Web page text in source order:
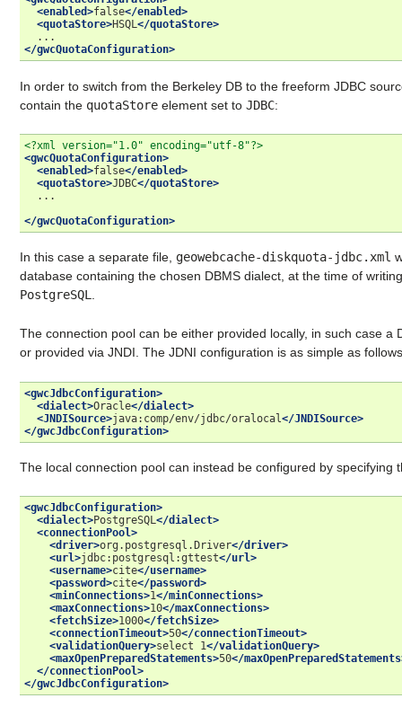
<enabled>false</enabled>
<quotaStore>HSQL</quotaStore>
</gwcQuotaConfiguration>
In order to switch from the Berkeley DB to the freeform JDBC
contain the quotaStore element set to JDBC:
<?xml version="1.0" encoding="utf-8"?>
<gwcQuotaConfiguration>
<enabled>false</enabled>
<quotaStore>JDBC</quotaStore>
...
</gwcQuotaConfiguration>
In this case a separate file, geowebcache-diskquota-jdbc.xml
database containing the chosen DBMS dialect, at the time of
PostgreSQL.
The connection pool can be either provided locally, in such case a
or provided via JNDI. The JDNI configuration is as simple as
<gwcJdbcConfiguration>
<dialect>Oracle</dialect>
<JNDISource>java:comp/env/jdbc/oralocal </JNDISource>
</gwcJdbcConfiguration>
The local connection pool can instead be configured by specifying
<gwcJdbcConfiguration>
<dialect>PostgreSQL</dialect>
<connectionPool>
<driver>org.postgresql.Driver</driver>
<url>jdbc:postgresql:gttest</url>
<username>cite</username>
<password>cite</password>
<minConnections>1</minConnections>
<maxConnections>10</maxConnections>
<fetchSize>1000</fetchSize>
<connectionTimeout>50</connectionTimeout>
<validationQuery>select 1</validationQuery>
<maxOpenPreparedStatements>50</
</connectionPool>
</gwcJdbcConfiguration>